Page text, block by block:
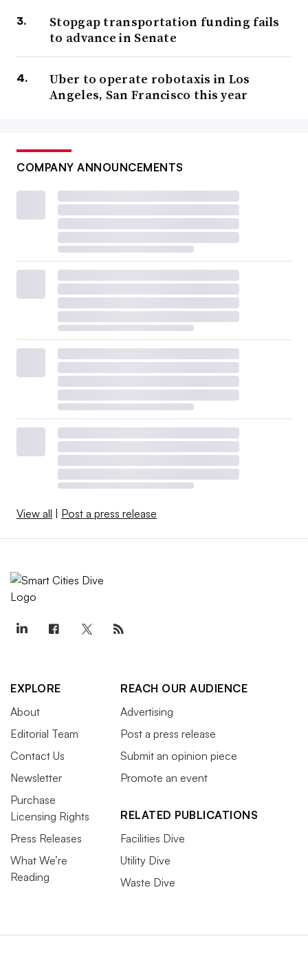
Stopgap transportation funding fails
to advance in Senate
Uber to operate robotaxis in Los
Angeles, San Francisco this year
COMPANY ANNOUNCEMENTS
View all Post a press release
EXPLORE
About
Editorial Team
Contact Us
Newsletter
Purchase
Licensing Rights
Press Releases
What We’re
Reading
REACH OUR AUDIENCE
Advertising
Post a press release
Submit an opinion piece
Promote an event
RELATED PUBLICATIONS
Facilities Dive
Utility Dive
Waste Dive